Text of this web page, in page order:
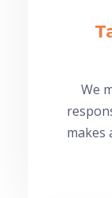
We
makes